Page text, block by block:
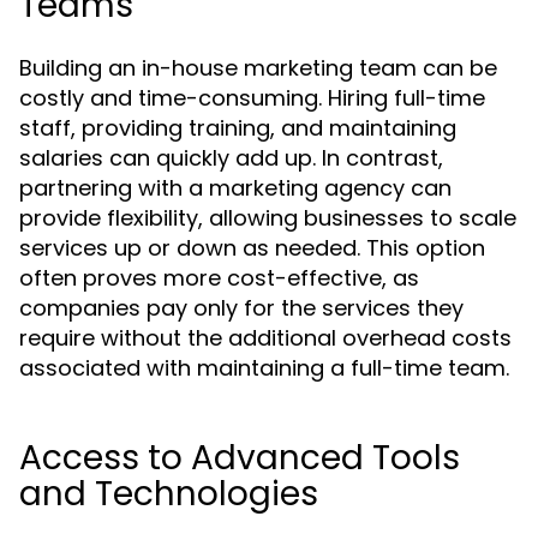
Building an in-house marketing team can be
costly and time-consuming. Hiring full-time
staff, providing training, and maintaining
salaries can quickly add up. In contrast,
partnering with a marketing agency can
provide flexibility, allowing businesses to scale
services up or down as needed. This option
often proves more cost-effective, as
companies pay only for the services they
require without the additional overhead costs
associated with maintaining a full-time team.
Access to Advanced Tools
and Technologies